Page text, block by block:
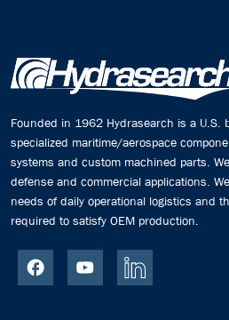
Founded in 1962 Hydrasearch is a U.S.
specialized maritime/aerospace
systems and custom machined parts.
defense and commercial applications.
needs of daily operational logistics and
required to satisfy OEM production.